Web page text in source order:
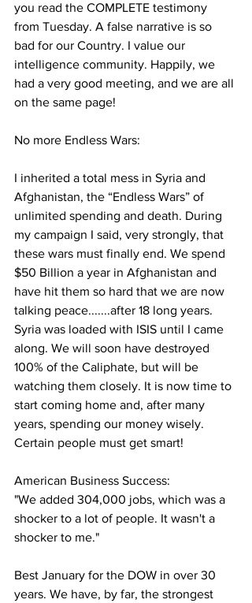
you read the COMPLETE testimony
from Tuesday. A false narrative is so
bad for our Country. I value our
intelligence community. Happily, we
had a very good meeting, and we are all
on the same page!
No more Endless Wars:
I inherited a total mess in Syria and
Afghanistan, the “Endless Wars” of
unlimited spending and death. During
my campaign I said, very strongly, that
these wars must finally end. We spend
$50 Billion a year in Afghanistan and
have hit them so hard that we are now
talking peace.......after 18 long years.
Syria was loaded with ISIS until I came
along. We will soon have destroyed
100% of the Caliphate, but will be
watching them closely. It is now time to
start coming home and, after many
years, spending our money wisely.
Certain people must get smart!
American Business Success:
"We added 304,000 jobs, which was a
shocker to a lot of people. It wasn't a
shocker to me."
Best January for the DOW in over 30
years. We have, by far, the strongest